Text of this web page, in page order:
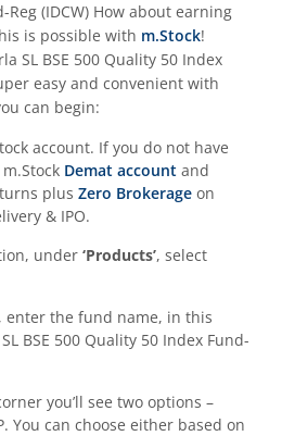
IBX AAA Financial Services Index-
Infrastructure Index Fund
Fund
IBX Financial Services 3to6 Months
IBX Financial Services 9-12 Months
Momentum 50 Index Fund
(IDCW) How about earning
is possible with m.Stock!
SL BSE 500 Quality 50 Index
easy and convenient with
can begin:
account. If you do not have
Demat account and
plus Zero Brokerage on
& IPO.
under ‘Products’, select
enter the fund name, in this
BSE 500 Quality 50 Index Fund-
you’ll see two options –
You can choose either based on